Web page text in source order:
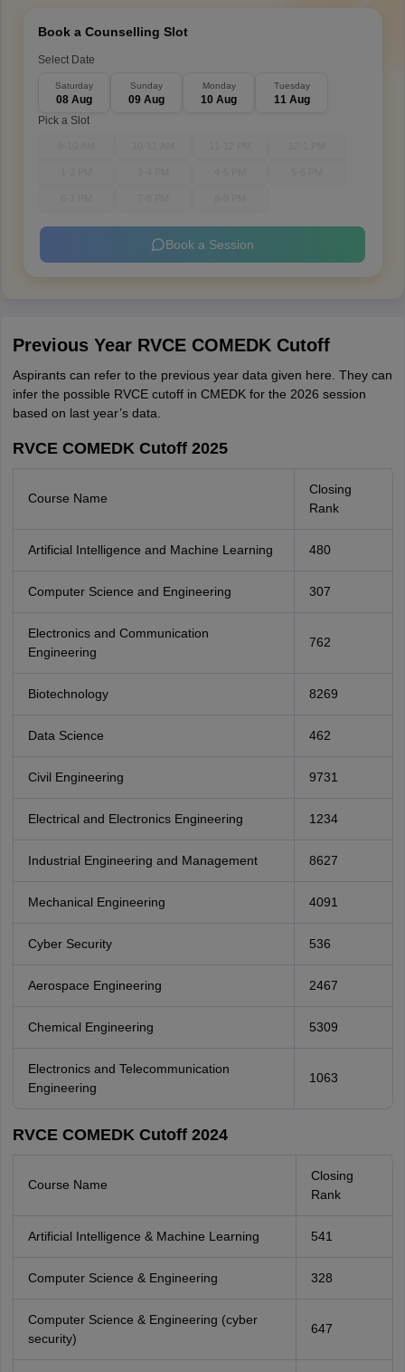
Book a Counselling Slot
Select Date
Saturday
08 Aug
Sunday
09 Aug
Monday
10 Aug
Tuesday
11 Aug
Pick a Slot
Book a Session
Previous Year RVCE COMEDK Cutoff
Aspirants can refer to the previous year data given here. They can
infer the possible RVCE cutoff in CMEDK for the 2026 session
based on last year’s data.
RVCE COMEDK Cutoff 2025
Course Name
Closing
Rank
Artificial Intelligence and Machine Learning 480
Computer Science and Engineering 307
Electronics and Communication
Engineering
762
Biotechnology 8269
Data Science 462
Civil Engineering 9731
Electrical and Electronics Engineering 1234
Industrial Engineering and Management 8627
Mechanical Engineering 4091
Cyber Security 536
Aerospace Engineering 2467
Chemical Engineering 5309
Electronics and Telecommunication
Engineering
1063
RVCE COMEDK Cutoff 2024
Course Name
Closing
Rank
Artificial Intelligence & Machine Learning 541
Computer Science & Engineering 328
Computer Science & Engineering (cyber
security)
647